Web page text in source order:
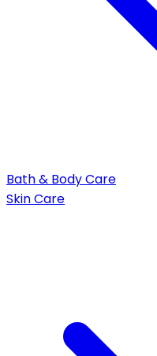
Bath & Body Care
Skin Care